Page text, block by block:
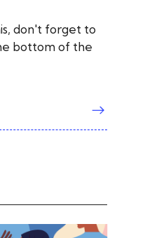
don't forget to
bottom of the